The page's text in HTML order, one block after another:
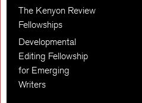
The Kenyon Review
Fellowships
Developmental
Editing Fellowship
for Emerging
Writers